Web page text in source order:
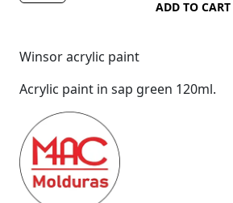
ADD TO CART
Winsor acrylic paint
Acrylic paint in sap green 120ml.